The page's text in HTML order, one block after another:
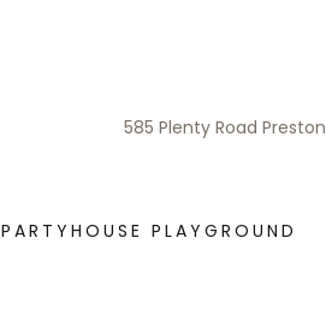
585 Plenty Road Preston
PARTYHOUSE PLAYGROUND